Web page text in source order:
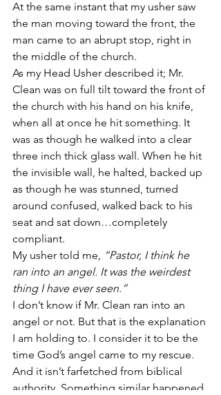
At the same instant that my usher saw
the man moving toward the front, the
man came to an abrupt stop, right in
the middle of the church.
As my Head Usher described it; Mr.
Clean was on full tilt toward the front of
the church with his hand on his knife,
when all at once he hit something. It
was as though he walked into a clear
three inch thick glass wall. When he hit
the invisible wall, he halted, backed up
as though he was stunned, turned
around confused, walked back to his
seat and sat down…completely
compliant.
My usher told me, “Pastor, I think he
ran into an angel. It was the weirdest
thing I have ever seen.”
I don’t know if Mr. Clean ran into an
angel or not. But that is the explanation
I am holding to. I consider it to be the
time God’s angel came to my rescue.
And it isn’t farfetched from biblical
authority. Something similar happened